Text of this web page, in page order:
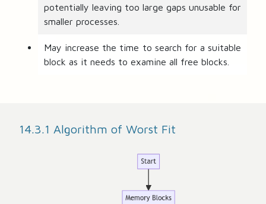
potentially leaving too large gaps unusable for
smaller processes.
May increase the time to search for a suitable
block as it needs to examine all free blocks.
14.3.1 Algorithm of Worst Fit